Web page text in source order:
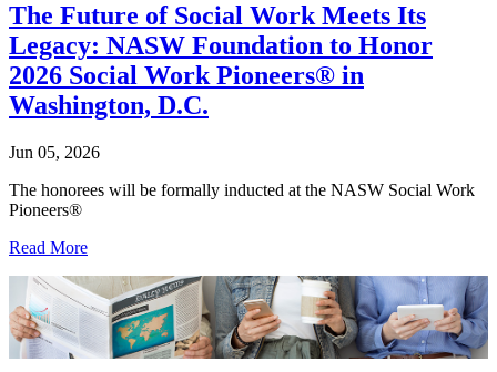
The Future of Social Work Meets Its
Legacy: NASW Foundation to Honor
2026 Social Work Pioneers® in
Washington, D.C.
Jun 05, 2026
The honorees will be formally inducted at the NASW Social Work
Pioneers®
Read More